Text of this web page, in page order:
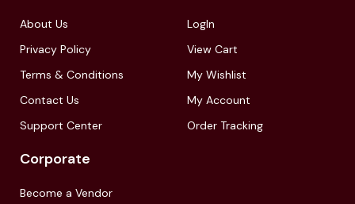
About Us
Privacy Policy
Terms & Conditions
Contact Us
Support Center
LogIn
View Cart
My Wishlist
My Account
Order Tracking
Corporate
Become a Vendor